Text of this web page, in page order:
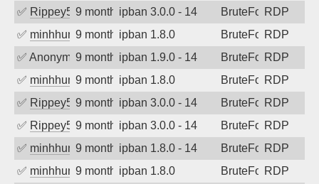
✅ Rippey5749 months agoipban 3.0.0 - 14 BruteForceRDP
✅ minhhungtsbd9 months agoipban 1.8.0 BruteForceRDP
✅ Anonymous9 months agoipban 1.9.0 - 14 BruteForceRDP
✅ minhhungtsbd9 months agoipban 1.8.0 BruteForceRDP
✅ Rippey5749 months agoipban 3.0.0 - 14 BruteForceRDP
✅ Rippey5749 months agoipban 3.0.0 - 14 BruteForceRDP
✅ minhhungtsbd9 months agoipban 1.8.0 - 14 BruteForceRDP
✅ minhhungtsbd9 months agoipban 1.8.0 BruteForceRDP